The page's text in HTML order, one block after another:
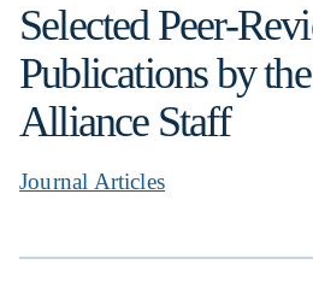
Selected Peer-
Publications by
Alliance Staff
Journal Articles